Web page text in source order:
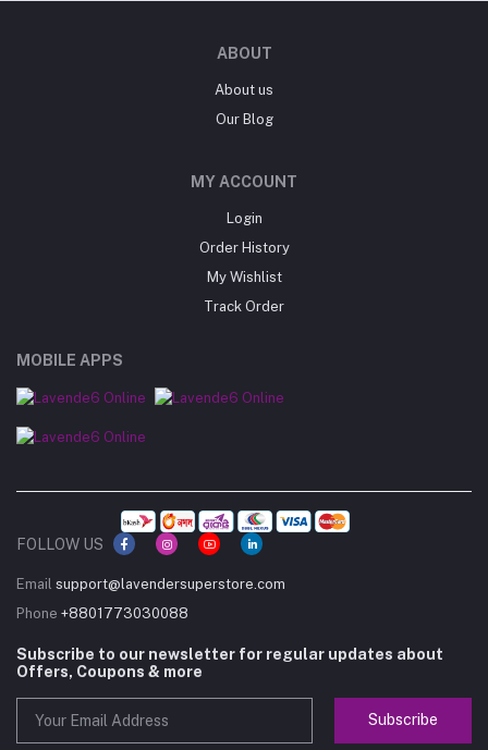
ABOUT
About us
Our Blog
MY ACCOUNT
Login
Order History
My Wishlist
Track Order
MOBILE APPS
FOLLOW US
Email support@lavendersuperstore.com
Phone +8801773030088
Subscribe to our newsletter for regular updates about
Offers, Coupons & more
Subscribe